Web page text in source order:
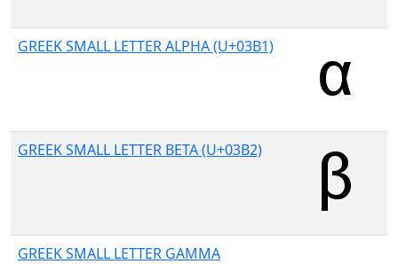
GREEK SMALL LETTER ALPHA (U+03B1)
GREEK SMALL LETTER BETA (U+03B2)
GREEK SMALL LETTER GAMMA